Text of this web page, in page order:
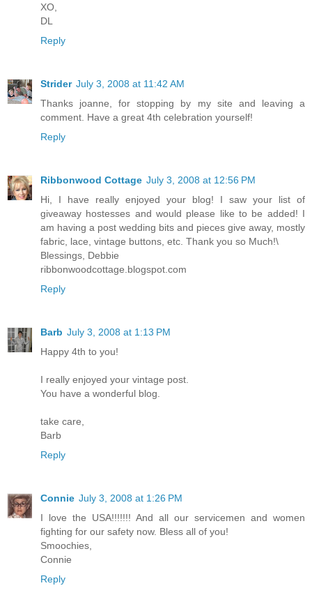
XO,
DL
Reply
Strider July 3, 2008 at 11:42 AM
Thanks joanne, for stopping by my site and leaving a
comment. Have a great 4th celebration yourself!
Reply
Ribbonwood Cottage July 3, 2008 at 12:56 PM
Hi, I have really enjoyed your blog! I saw your list of
giveaway hostesses and would please like to be added! I
am having a post wedding bits and pieces give away, mostly
fabric, lace, vintage buttons, etc. Thank you so Much!\
Blessings, Debbie
ribbonwoodcottage.blogspot.com
Reply
Barb July 3, 2008 at 1:13 PM
Happy 4th to you!
I really enjoyed your vintage post.
You have a wonderful blog.
take care,
Barb
Reply
Connie July 3, 2008 at 1:26 PM
I love the USA!!!!!!! And all our servicemen and women
fighting for our safety now. Bless all of you!
Smoochies,
Connie
Reply